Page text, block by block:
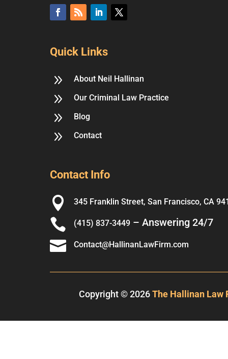
Quick Links
9 About Neil Hallinan
9 Our Criminal Law Practice
9 Blog
9 Contact
Contact Info
 345 Franklin Street, San Francisco, CA
 (415) 837-3449 – Answering 24/7
 Contact@HallinanLawFirm.com
Copyright © 2026The Hallinan Law